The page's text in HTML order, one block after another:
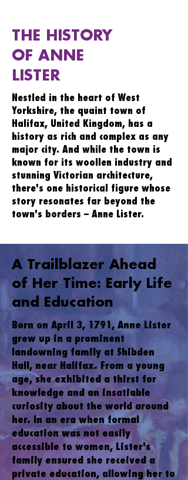
THE HISTORY
OF ANNE
LISTER
Nestled in the heart of West
Yorkshire, the quaint town of
Halifax, United Kingdom, has a
history as rich and complex as any
major city. And while the town is
known for its woollen industry and
stunning Victorian architecture,
there's one historical figure whose
story resonates far beyond the
town's borders – Anne Lister.
A Trailblazer Ahead
of Her Time: Early Life
and Education
Born on April 3, 1791, Anne Lister
grew up in a prominent
landowning family at Shibden
Hall, near Halifax. From a young
age, she exhibited a thirst for
knowledge and an insatiable
curiosity about the world around
her. In an era when formal
education was not easily
accessible to women, Lister's
family ensured she received a
private education, allowing her to